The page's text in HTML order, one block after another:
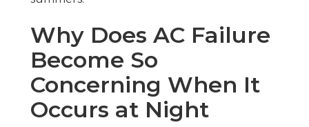
Why Does AC Failure
Become So
Concerning When It
Occurs at Night